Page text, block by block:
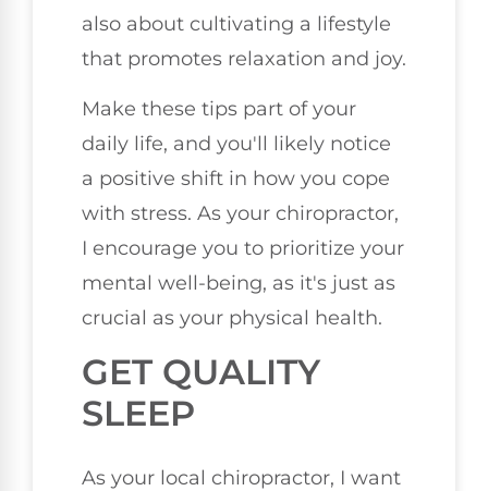
also about cultivating a lifestyle
that promotes relaxation and joy.
Make these tips part of your
daily life, and you'll likely notice
a positive shift in how you cope
with stress. As your chiropractor,
I encourage you to prioritize your
mental well-being, as it's just as
crucial as your physical health.
GET QUALITY
SLEEP
As your local chiropractor, I want